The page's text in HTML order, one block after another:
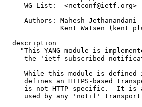
     WG List:  <netconf@ietf.org>
Authors: Mahesh Jethanandani
Kent Watsen (kent
  description
"This YANG module is
the 'ietf-subscribed-
While this module is defined
defines an HTTPS-based
is not HTTP-specific.  It is
used by any 'notif'